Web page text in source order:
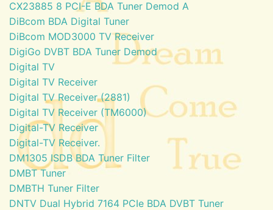
CX23885 8 PCI-E BDA Tuner Demod A
DiBcom BDA Digital Tuner
DiBcom MOD3000 TV Receiver
DigiGo DVBT BDA Tuner Demod
Digital TV
Digital TV Receiver
Digital TV Receiver (2881)
Digital TV Receiver (TM6000)
Digital-TV Receiver
Digital-TV Receiver.
DM1305 ISDB BDA Tuner Filter
DMBT Tuner
DMBTH Tuner Filter
DNTV Dual Hybrid 7164 PCIe BDA DVBT Tuner